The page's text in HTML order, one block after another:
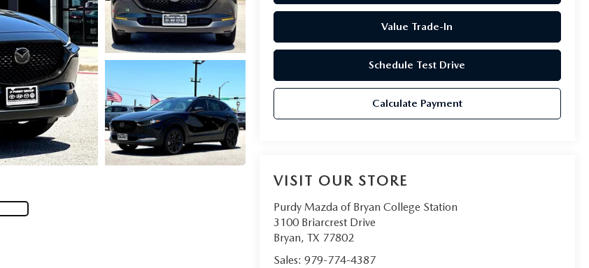
Value Trade-In
Schedule Test Drive
Calculate Payment
VISIT OUR STORE
Purdy Mazda of Bryan College Station
3100 Briarcrest Drive
Bryan, TX 77802
Sales: 979-774-4387